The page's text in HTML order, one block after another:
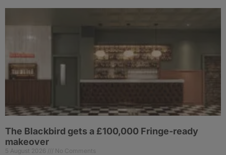
The Blackbird gets a £100,000 Fringe-ready
makeover
5 August 2026 No Comments